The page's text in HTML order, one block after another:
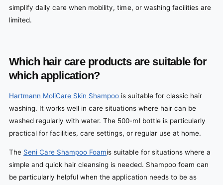
simplify daily care when mobility, time, or washing facilities are
limited.
Which hair care products are suitable for
which application?
Hartmann MoliCare Skin Shampoo is suitable for classic hair
washing. It works well in care situations where hair can be
washed regularly with water. The 500-ml bottle is particularly
practical for facilities, care settings, or regular use at home.
The Seni Care Shampoo Foamis suitable for situations where a
simple and quick hair cleansing is needed. Shampoo foam can
be particularly helpful when the application needs to be as